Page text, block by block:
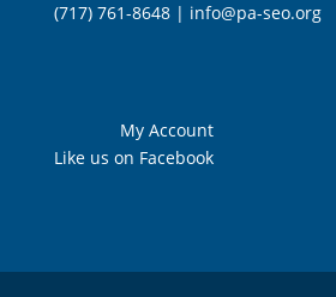
(717) 761-8648 | info@pa-seo.org
My Account
Like us on Facebook